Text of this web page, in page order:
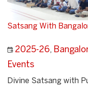
Satsang With
2025-26,
Events
Divine Satsang with